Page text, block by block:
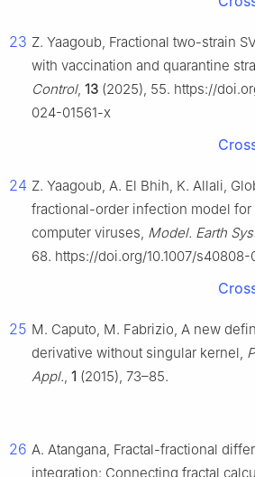
23 Z. Yaagoub, Fractional two-strain
with vaccination and quarantine
Control, 13 (2025), 55. https://
024-01561-x
24 Z. Yaagoub, A. El Bhih, K. Allali,
fractional-order infection model
computer viruses, Model. Earth
68. https://doi.org/10.1007/
25 M. Caputo, M. Fabrizio, A new
derivative without singular kernel,
Appl. 1 (2015), 73–85.
26 A. Atangana, Fractal-fractional
integration: Connecting fractal